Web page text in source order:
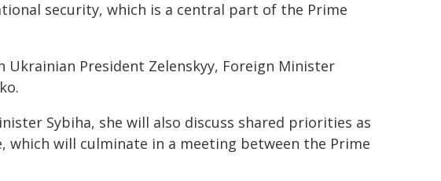
security, which is a central part of the Prime
President Zelenskyy, Foreign Minister
Sybiha, she will also discuss shared priorities as
which will culminate in a meeting between the Prime